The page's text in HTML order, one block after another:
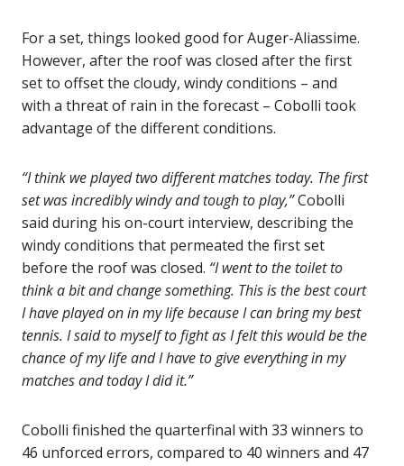
For a set, things looked good for Auger-Aliassime.
However, after the roof was closed after the first
set to offset the cloudy, windy conditions – and
with a threat of rain in the forecast – Cobolli took
advantage of the different conditions.
“I think we played two different matches today. The first
set was incredibly windy and tough to play,”Cobolli
said during his on-court interview, describing the
windy conditions that permeated the first set
before the roof was closed. “I went to the toilet to
think a bit and change something. This is the best court
I have played on in my life because I can bring my best
tennis. I said to myself to fight as I felt this would be the
chance of my life and I have to give everything in my
matches and today I did it.”
Cobolli finished the quarterfinal with 33 winners to
46 unforced errors, compared to 40 winners and 47